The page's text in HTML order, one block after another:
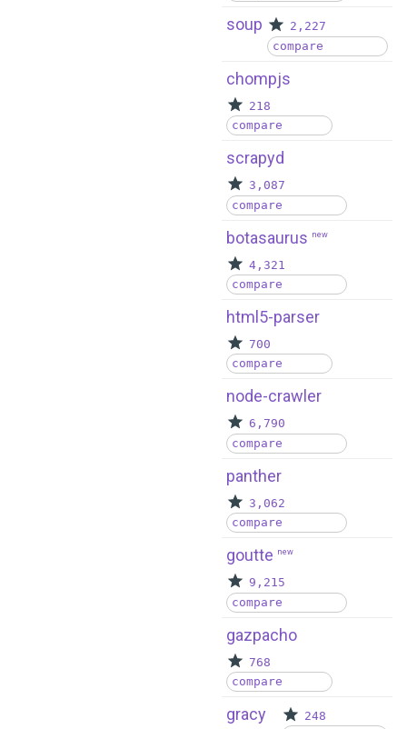
soup
2,227
compare
chompjs
218
compare
scrapyd
3,087
compare
botasaurus new
4,321
compare
html5-parser
700
compare
node-crawler
6,790
compare
panther
3,062
compare
goutte new
9,215
compare
gazpacho
768
compare
gracy
248